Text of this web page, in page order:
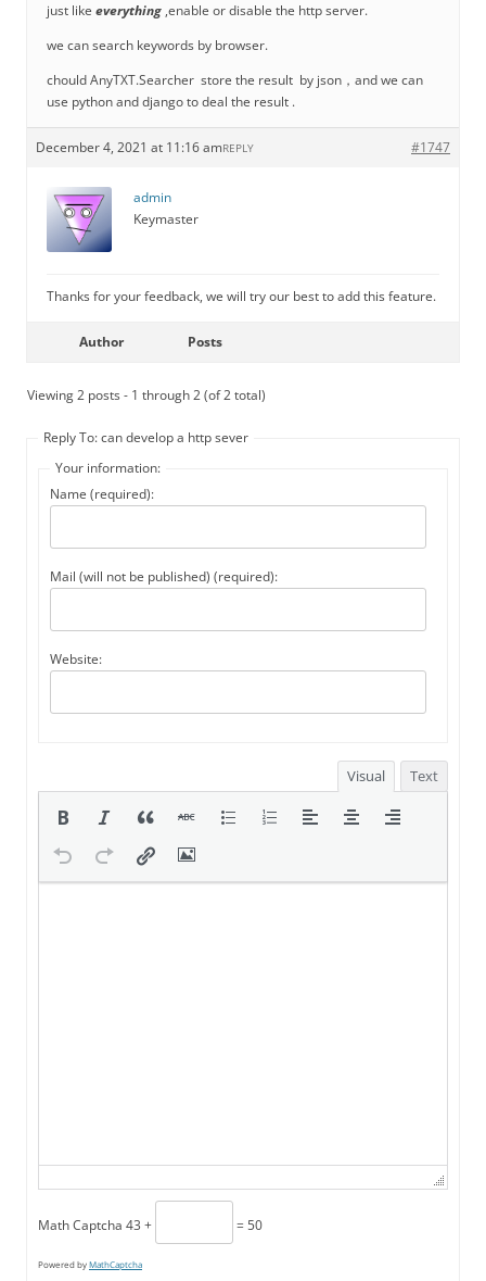
just like everything ,enable or disable the http server.
we can search keywords by browser.
chould AnyTXT.Searcher store the result by json，and we can
use python and django to deal the result .
December 4, 2021 at 11:16 am #1747
REPLY
admin
Keymaster
Thanks for your feedback, we will try our best to add this feature.
Author Posts
Viewing 2 posts - 1 through 2 (of 2 total)
Reply To: can develop a http sever
Your information:
Name (required):
Mail (will not be published) (required):
Website:
Visual Text
Math Captcha 43 + = 50
Powered byMathCaptcha